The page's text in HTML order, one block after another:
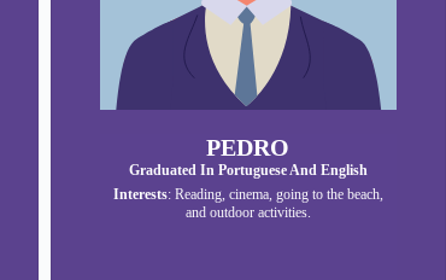
PEDRO
Graduated In Portuguese And English
Interests: Reading, cinema, going to the beach,
and outdoor activities.